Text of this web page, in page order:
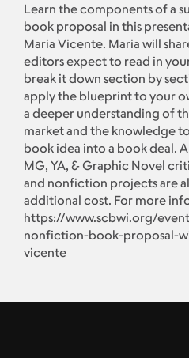
Learn the components of a
book proposal in this
Maria Vicente. Maria will
editors expect to read in
break it down section by
apply the blueprint to your
a deeper understanding of
market and the knowledge
book idea into a book deal.
MG, YA, & Graphic Novel
and nonfiction projects are
additional cost. For more
https://www.scbwi.org/
nonfiction-book-proposal-
vicente